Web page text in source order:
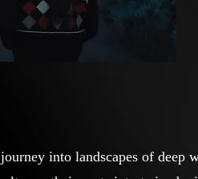
into landscapes of deep